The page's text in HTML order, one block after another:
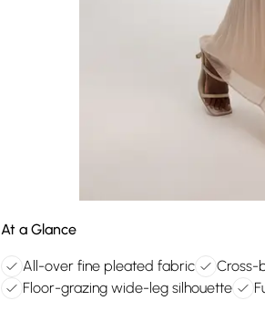
At a Glance
All-over fine pleated fabric Cross-
Floor-grazing wide-leg silhouette